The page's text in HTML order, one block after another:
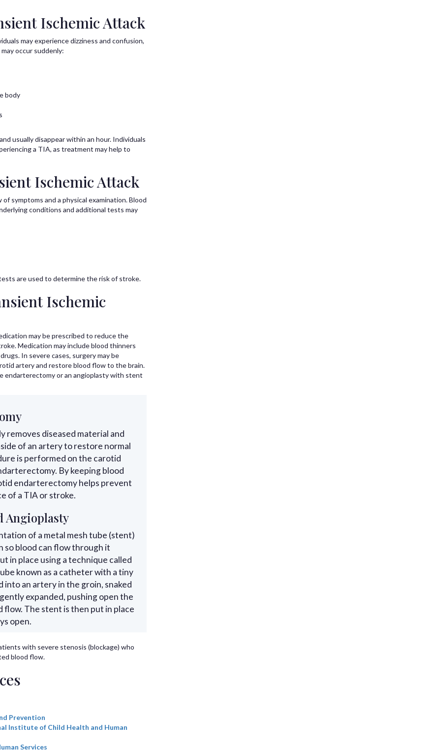
Ischemic Attack
may experience dizziness and confusion,
occur suddenly:
body
usually disappear within an hour. Individuals
a TIA, as treatment may help to
Ischemic Attack
symptoms and a physical examination. Blood
conditions and additional tests may
are used to determine the risk of stroke.
Ischemic
may be prescribed to reduce the
Medication may include blood thinners
In severe cases, surgery may be
artery and restore blood flow to the brain.
endarterectomy or an angioplasty with stent
removes diseased material and
of an artery to restore normal
is performed on the carotid
By keeping blood
endarterectomy helps prevent
of a TIA or stroke.
Angioplasty
of a metal mesh tube (stent)
so blood can flow through it
in place using a technique called
known as a catheter with a tiny
into an artery in the groin, snaked
expanded, pushing open the
flow. The stent is then put in place
open.
with severe stenosis (blockage) who
blood flow.
Prevention
Institute of Child Health and Human
Services